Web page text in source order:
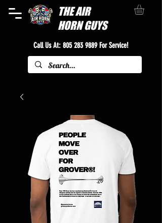
THEAIR
HORN GUYS
Call Us At: 805 283 9889For Service!